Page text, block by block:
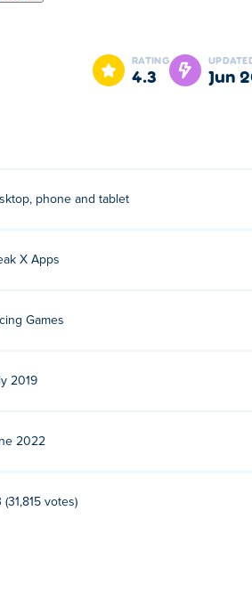
was created by Freak X Apps!
RATING
4.3 Jun
phone and tablet
X Apps
Games
2019
2022
(31,815 votes)